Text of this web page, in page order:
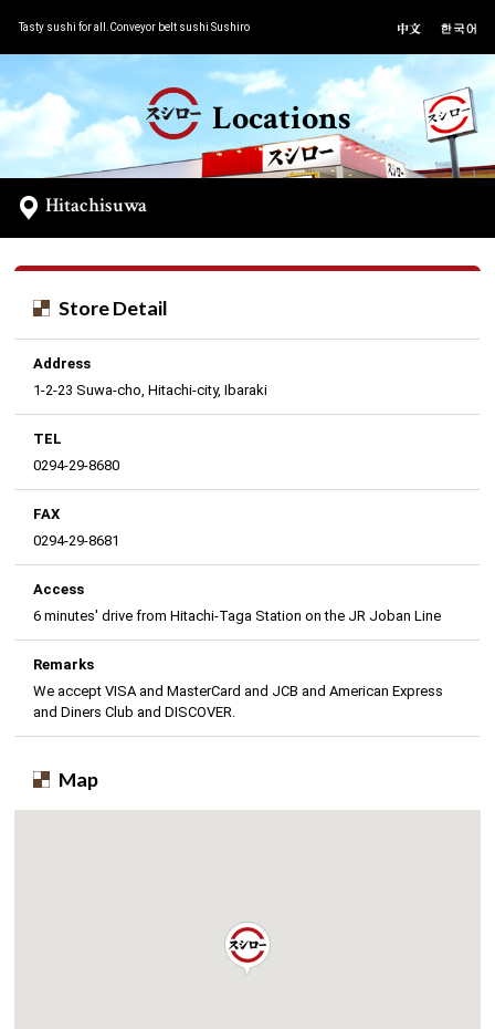
Tasty sushi for all.Conveyor belt sushi Sushiro
Locations
Hitachisuwa
Store Detail
Address
1-2-23 Suwa-cho, Hitachi-city, Ibaraki
TEL
0294-29-8680
FAX
0294-29-8681
Access
6 minutes' drive from Hitachi-Taga Station on the JR Joban Line
Remarks
We accept VISA and MasterCard and JCB and American Express
and Diners Club and DISCOVER.
Map